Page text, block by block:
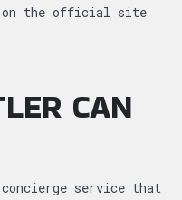
on the official site
CAN
service that